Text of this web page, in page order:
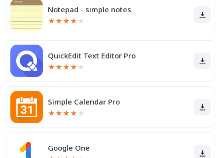
Notepad - simple notes
★★★★ ★
QuickEdit Text Editor Pro
★★★★ ★
Simple Calendar Pro
★★★★ ★
Google One